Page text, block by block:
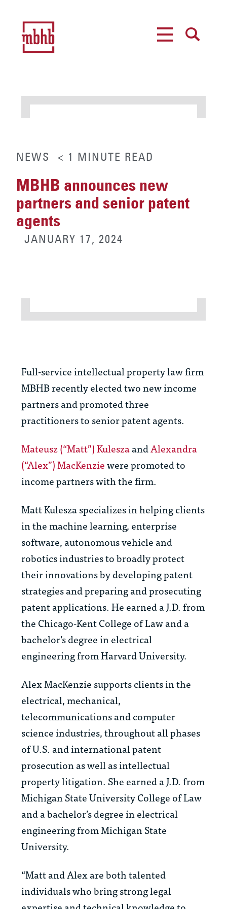
NEWS < 1 MINUTE READ
MBHB announces new
partners and senior patent
agents
JANUARY 17, 2024
Full-service intellectual property law firm
MBHB recently elected two new income
partners and promoted three
practitioners to senior patent agents.
Mateusz (“Matt”) KuleszaandAlexandra
(“Alex”) MacKenziewere promoted to
income partners with the firm.
Matt Kulesza specializes in helping clients
in the machine learning, enterprise
software, autonomous vehicle and
robotics industries to broadly protect
their innovations by developing patent
strategies and preparing and prosecuting
patent applications. He earned a J.D. from
the Chicago-Kent College of Law and a
bachelor’s degree in electrical
engineering from Harvard University.
Alex MacKenzie supports clients in the
electrical, mechanical,
telecommunications and computer
science industries, throughout all phases
of U.S. and international patent
prosecution as well as intellectual
property litigation. She earned a J.D. from
Michigan State University College of Law
and a bachelor’s degree in electrical
engineering from Michigan State
University.
“Matt and Alex are both talented
individuals who bring strong legal